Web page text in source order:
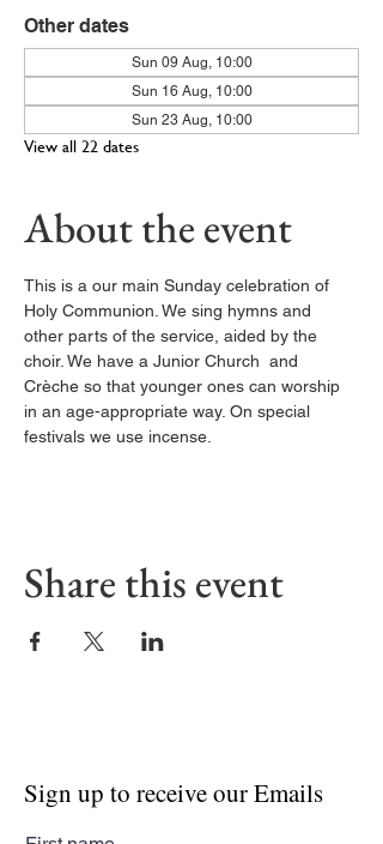
Other dates
Sun 09 Aug, 10:00
Sun 16 Aug, 10:00
Sun 23 Aug, 10:00
View all 22 dates
About the event
This is a our main Sunday celebration of
Holy Communion. We sing hymns and
other parts of the service, aided by the
choir. We have a Junior Church  and
Crèche so that younger ones can worship
in an age-appropriate way. On special
festivals we use incense.
Share this event
Sign up to receive our Emails